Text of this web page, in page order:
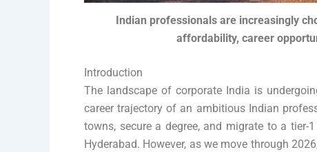
Indian professionals are increasingly
affordability, career
Introduction
The landscape of corporate India is
career trajectory of an ambitious Indian
towns, secure a degree, and migrate to a tier-
Hyderabad. However, as we move through